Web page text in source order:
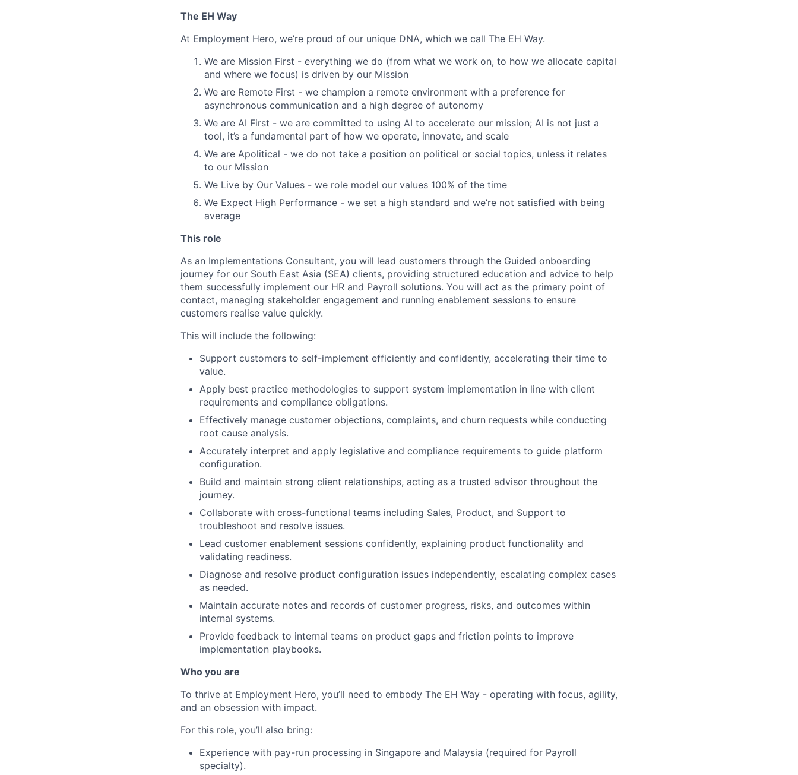
The EH Way
At Employment Hero, we’re proud of our unique DNA, which we call The EH Way.
We are Mission First - everything we do (from what we work on, to how we allocate capital
and where we focus) is driven by our Mission
We are Remote First - we champion a remote environment with a preference for
asynchronous communication and a high degree of autonomy
We are AI First - we are committed to using AI to accelerate our mission; AI is not just a
tool, it’s a fundamental part of how we operate, innovate, and scale
We are Apolitical - we do not take a position on political or social topics, unless it relates
to our Mission
We Live by Our Values - we role model our values 100% of the time
We Expect High Performance - we set a high standard and we’re not satisfied with being
average
This role
As an Implementations Consultant, you will lead customers through the Guided onboarding
journey for our South East Asia (SEA) clients, providing structured education and advice to help
them successfully implement our HR and Payroll solutions. You will act as the primary point of
contact, managing stakeholder engagement and running enablement sessions to ensure
customers realise value quickly.
This will include the following:
Support customers to self-implement efficiently and confidently, accelerating their time to
value.
Apply best practice methodologies to support system implementation in line with client
requirements and compliance obligations.
Effectively manage customer objections, complaints, and churn requests while conducting
root cause analysis.
Accurately interpret and apply legislative and compliance requirements to guide platform
configuration.
Build and maintain strong client relationships, acting as a trusted advisor throughout the
journey.
Collaborate with cross-functional teams including Sales, Product, and Support to
troubleshoot and resolve issues.
Lead customer enablement sessions confidently, explaining product functionality and
validating readiness.
Diagnose and resolve product configuration issues independently, escalating complex cases
as needed.
Maintain accurate notes and records of customer progress, risks, and outcomes within
internal systems.
Provide feedback to internal teams on product gaps and friction points to improve
implementation playbooks.
Who you are
To thrive at Employment Hero, you’ll need to embody The EH Way - operating with focus, agility,
and an obsession with impact.
For this role, you’ll also bring:
Experience with pay-run processing in Singapore and Malaysia (required for Payroll
specialty).